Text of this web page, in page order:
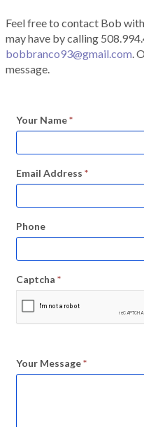
Feel free to contact Bob
may have by calling
bobbranco93@gmail.com.
message.
Your Name*
Email Address *
Phone
Captcha *
Your Message*